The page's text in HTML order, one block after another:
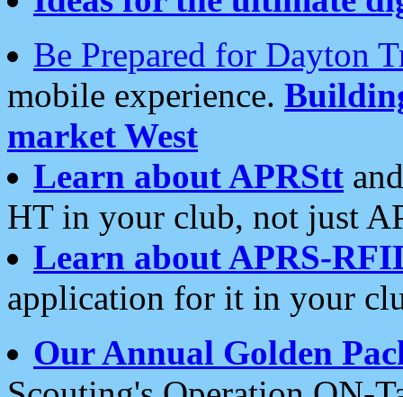
Be Prepared for Dayton
mobile experience.
market West
Learn about APRStt
HT in your club, not just
Learn about APRS-
application for it in your
Our Annual Golden